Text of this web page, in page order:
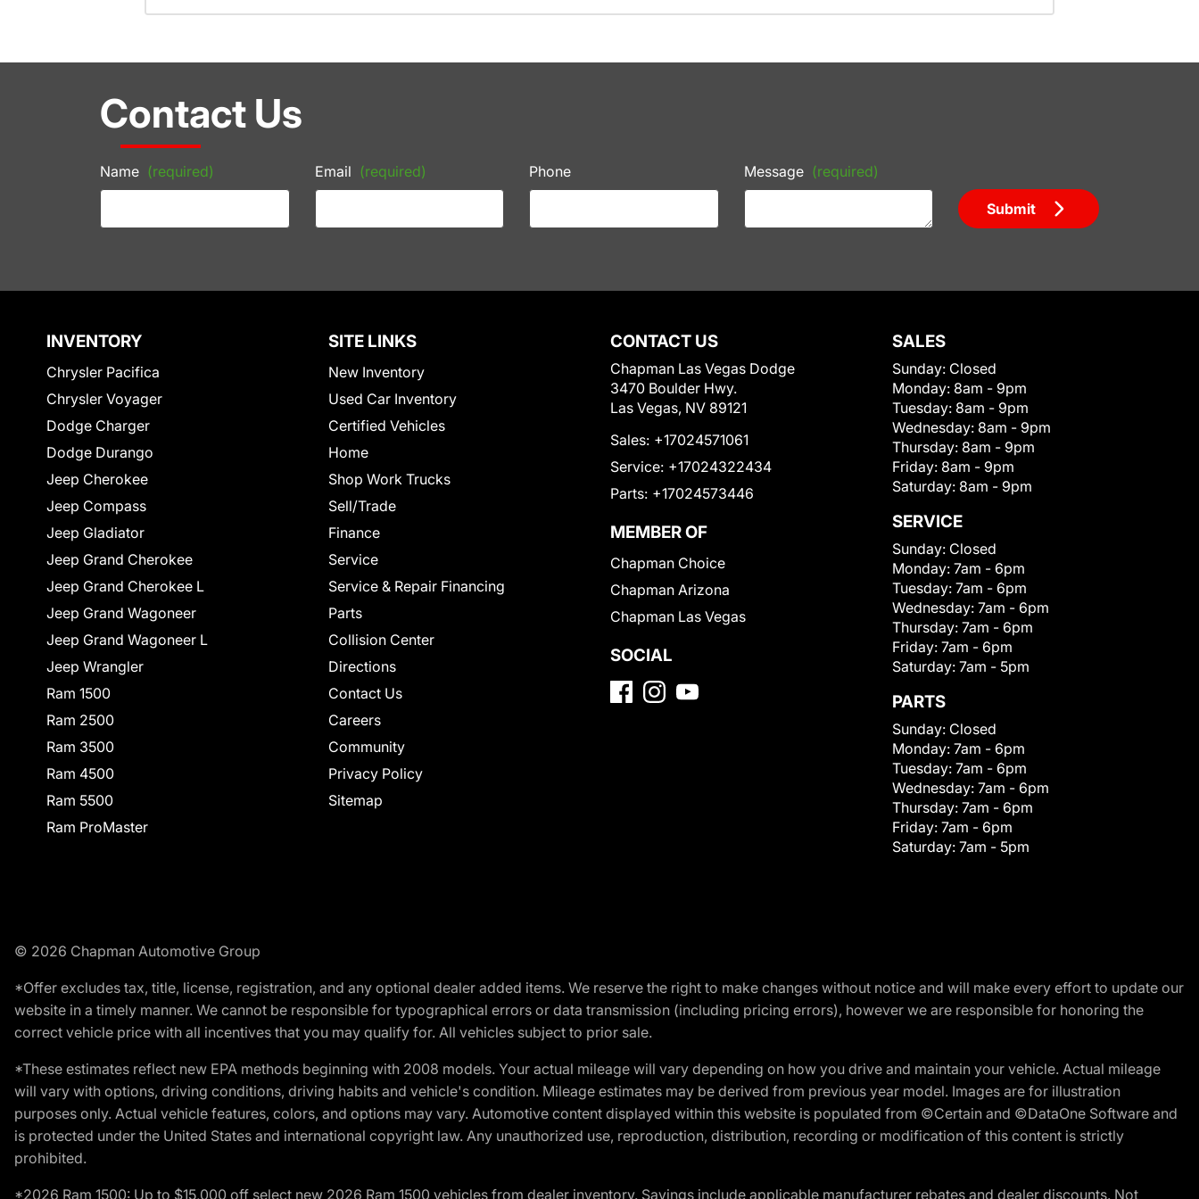
Contact Us
Name (required) Email (required) Phone Message (required)
Submit
INVENTORY
Chrysler Pacifica
Chrysler Voyager
Dodge Charger
Dodge Durango
Jeep Cherokee
Jeep Compass
Jeep Gladiator
Jeep Grand Cherokee
Jeep Grand Cherokee L
Jeep Grand Wagoneer
Jeep Grand Wagoneer L
Jeep Wrangler
Ram 1500
Ram 2500
Ram 3500
Ram 4500
Ram 5500
Ram ProMaster
SITE LINKS
New Inventory
Used Car Inventory
Certified Vehicles
Home
Shop Work Trucks
Sell/Trade
Finance
Service
Service & Repair Financing
Parts
Collision Center
Directions
Contact Us
Careers
Community
Privacy Policy
Sitemap
CONTACT US
Chapman Las Vegas Dodge
3470 Boulder Hwy.
Las Vegas, NV 89121
Sales: +17024571061
Service: +17024322434
Parts: +17024573446
MEMBER OF
Chapman Choice
Chapman Arizona
Chapman Las Vegas
SOCIAL
SALES
Sunday: Closed
Monday: 8am - 9pm
Tuesday: 8am - 9pm
Wednesday: 8am - 9pm
Thursday: 8am - 9pm
Friday: 8am - 9pm
Saturday: 8am - 9pm
SERVICE
Sunday: Closed
Monday: 7am - 6pm
Tuesday: 7am - 6pm
Wednesday: 7am - 6pm
Thursday: 7am - 6pm
Friday: 7am - 6pm
Saturday: 7am - 5pm
PARTS
Sunday: Closed
Monday: 7am - 6pm
Tuesday: 7am - 6pm
Wednesday: 7am - 6pm
Thursday: 7am - 6pm
Friday: 7am - 6pm
Saturday: 7am - 5pm
© 2026 Chapman Automotive Group
*Offer excludes tax, title, license, registration, and any optional dealer added items. We reserve the right to make changes without notice and will make every effort to update our
website in a timely manner. We cannot be responsible for typographical errors or data transmission (including pricing errors), however we are responsible for honoring the
correct vehicle price with all incentives that you may qualify for. All vehicles subject to prior sale.
*These estimates reflect new EPA methods beginning with 2008 models. Your actual mileage will vary depending on how you drive and maintain your vehicle. Actual mileage
will vary with options, driving conditions, driving habits and vehicle's condition. Mileage estimates may be derived from previous year model. Images are for illustration
purposes only. Actual vehicle features, colors, and options may vary. Automotive content displayed within this website is populated from ©Certain and ©DataOne Software and
is protected under the United States and international copyright law. Any unauthorized use, reproduction, distribution, recording or modification of this content is strictly
prohibited.
*2026 Ram 1500: Up to $15,000 off select new 2026 Ram 1500 vehicles from dealer inventory. Savings include applicable manufacturer rebates and dealer discounts. Not